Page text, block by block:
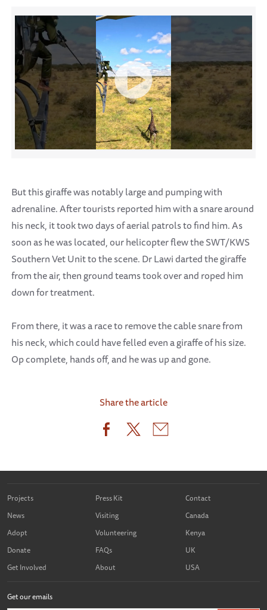
But this giraffe was notably large and pumping with
adrenaline. After tourists reported him with a snare around
his neck, it took two days of aerial patrols to find him. As
soon as he was located, our helicopter flew the SWT/KWS
Southern Vet Unit to the scene. Dr Lawi darted the giraffe
from the air, then ground teams took over and roped him
down for treatment.
From there, it was a race to remove the cable snare from
his neck, which could have felled even a giraffe of his size.
Op complete, hands off, and he was up and gone.
Share the article
Projects
News
Adopt
Donate
Get Involved
Press Kit
Visiting
Volunteering
FAQs
About
Contact
Canada
Kenya
UK
USA
Get our emails